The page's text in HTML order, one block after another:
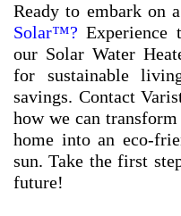
Ready to embark on
Solar™? Experience
our Solar Water
for sustainable
savings. Contact
how we can
home into an eco-
sun. Take the first
future!